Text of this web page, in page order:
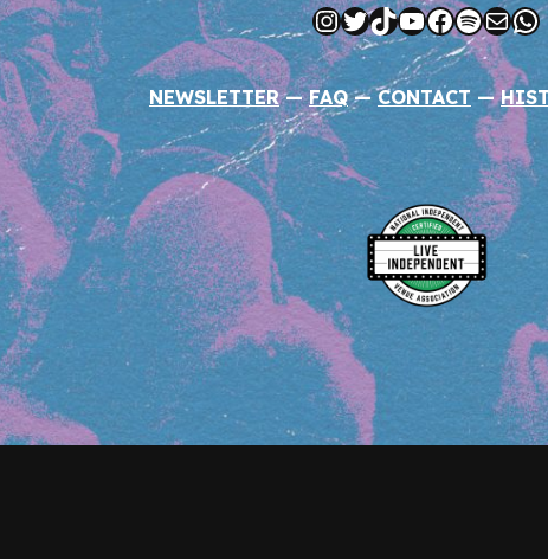
Instagram
Twitter
TikTok
YouTube
Mail
NEWSLETTER—FAQ—CONTACT —